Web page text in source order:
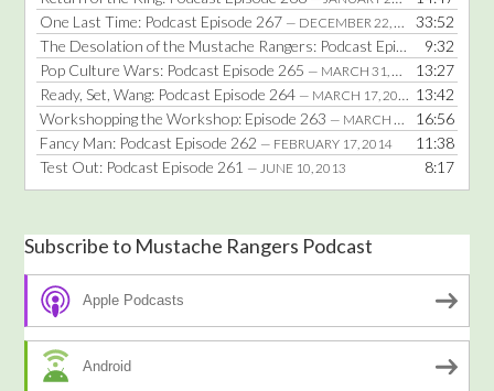
One Last Time: Podcast Episode 267 — DECEMBER 22, 2014
33:52
The Desolation of the Mustache Rangers: Podcast Episode 266
9:32
Pop Culture Wars: Podcast Episode 265 — MARCH 31, 2014
13:27
Ready, Set, Wang: Podcast Episode 264 — MARCH 17, 2014
13:42
Workshopping the Workshop: Episode 263 — MARCH 3, 2014
16:56
Fancy Man: Podcast Episode 262 — FEBRUARY 17, 2014
11:38
Test Out: Podcast Episode 261 — JUNE 10, 2013 8:17
Subscribe to Mustache Rangers Podcast
Apple Podcasts
Android